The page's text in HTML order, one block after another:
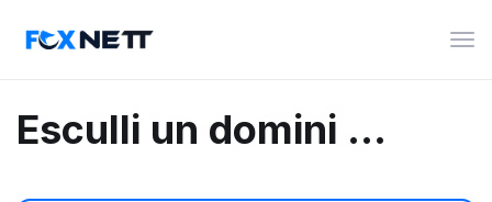
Esculli un domini ...